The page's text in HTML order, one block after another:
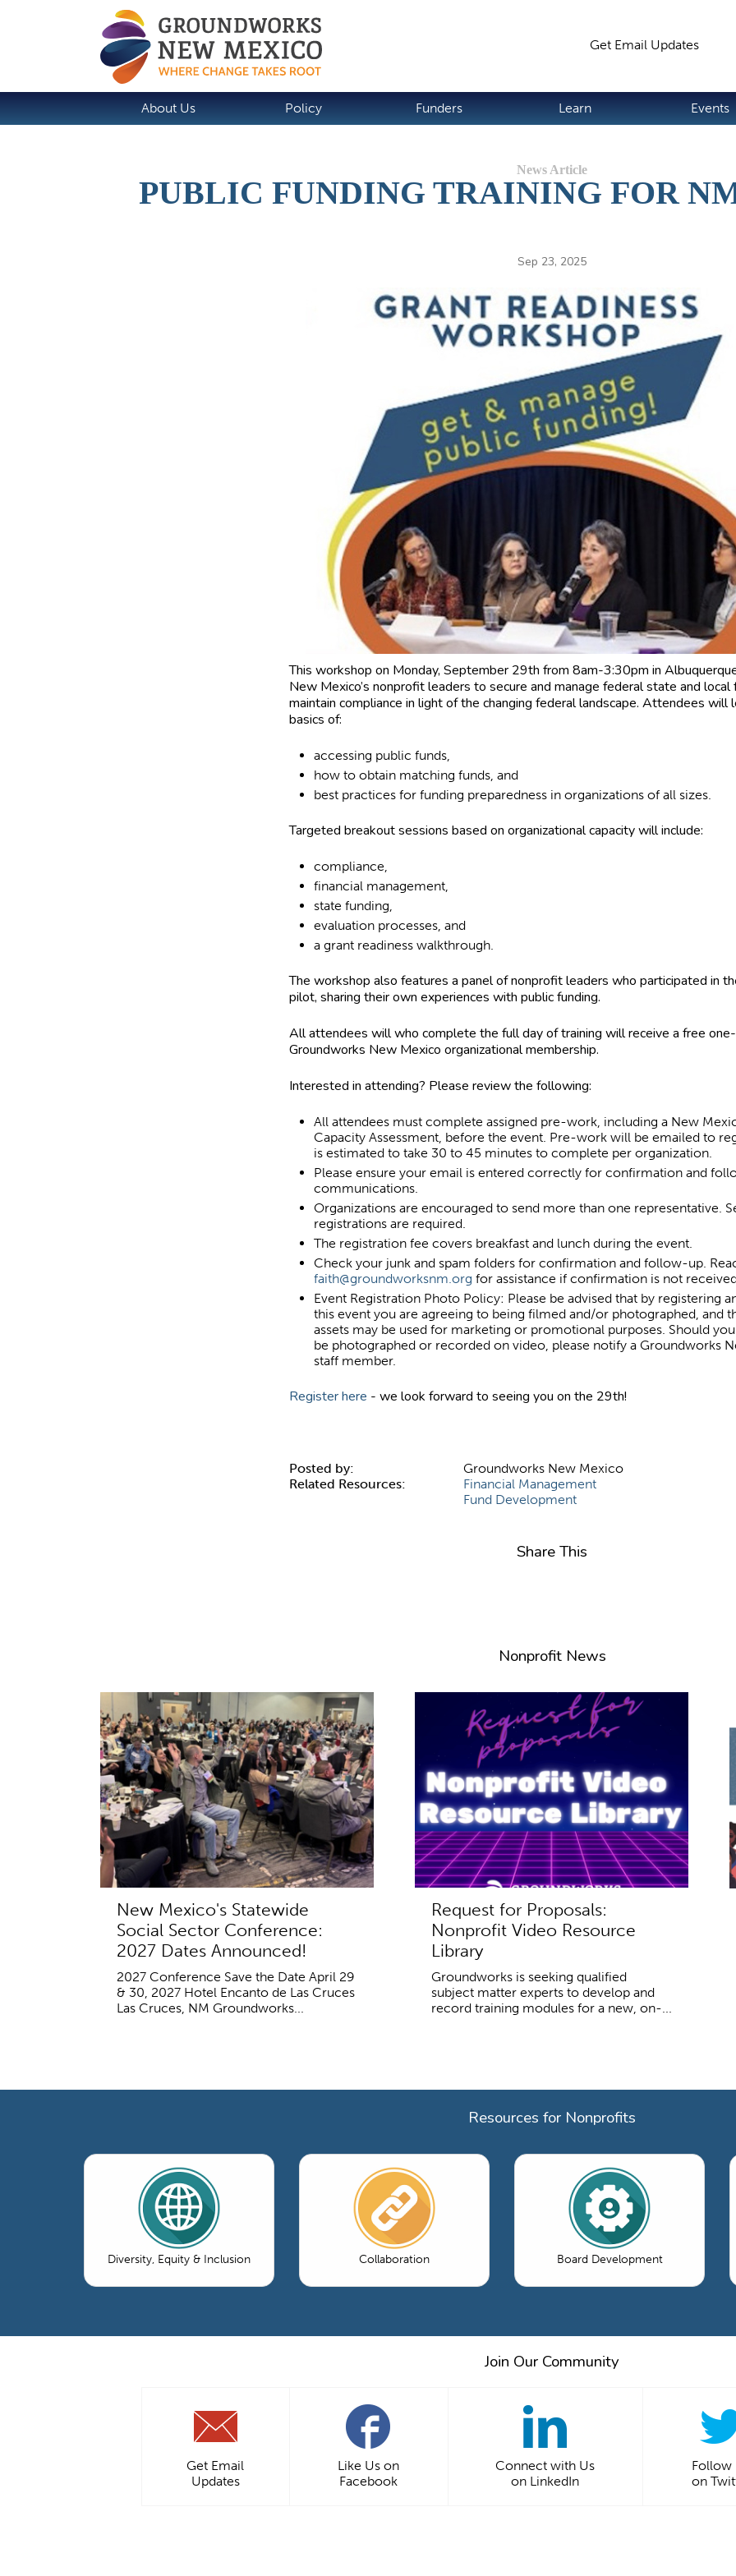
Get Email Updates
About Us Policy Funders Learn Events
PUBLIC FUNDING TRAINING FOR
Sep 23, 2025
This workshop on Monday, September 29th from 8am-3:30pm in
New Mexico’s nonprofit leaders to secure and manage federal state and local
maintain compliance in light of the changing federal landscape. Attendees will
basics of:
accessing public funds,
how to obtain matching funds, and
best practices for funding preparedness in organizations of all sizes.
Targeted breakout sessions based on organizational capacity will include:
compliance,
financial management,
state funding,
evaluation processes, and
a grant readiness walkthrough.
The workshop also features a panel of nonprofit leaders who participated in
pilot, sharing their own experiences with public funding.
All attendees will who complete the full day of training will receive a free
Groundworks New Mexico organizational membership.
Interested in attending? Please review the following:
All attendees must complete assigned pre-work, including a New
Capacity Assessment, before the event. Pre-work will be emailed to
is estimated to take 30 to 45 minutes to complete per organization.
Please ensure your email is entered correctly for confirmation and
communications.
Organizations are encouraged to send more than one representative.
registrations are required.
The registration fee covers breakfast and lunch during the event.
Check your junk and spam folders for confirmation and follow-up.
faith@groundworksnm.org for assistance if confirmation is not
Event Registration Photo Policy: Please be advised that by registering
this event you are agreeing to being filmed and/or photographed, and
assets may be used for marketing or promotional purposes. Should
be photographed or recorded on video, please notify a Groundworks
staff member.
Register here - we look forward to seeing you on the 29th!
Posted by:
Groundworks New Mexico
Related Resources:
Financial Management
Fund Development
Share This
Nonprofit News
New Mexico's Statewide
Social Sector Conference:
2027 Dates Announced!
2027 Conference Save the Date April 29
& 30, 2027 Hotel Encanto de Las Cruces
Las Cruces, NM Groundworks...
Request for Proposals:
Nonprofit Video Resource
Library
Groundworks is seeking qualified
subject matter experts to develop and
record training modules for a new, on-...
Resources for Nonprofits
Diversity, Equity & Inclusion Collaboration Board Development
Join Our Community
Get Email
Updates
Like Us on
Facebook
Connect with Us
on LinkedIn
Follow
on